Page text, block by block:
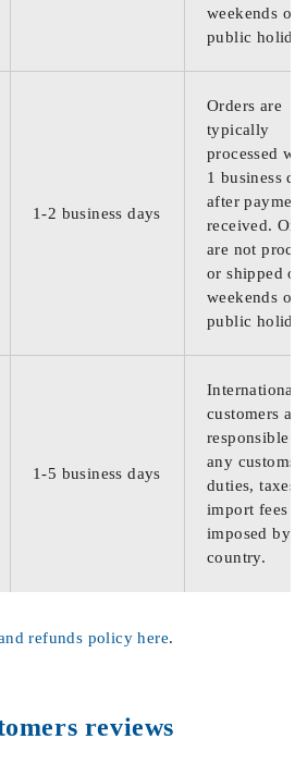
weekends or
public
1-2 business days
Orders are
typically
processed
1 business
after
received.
are not
or shipped on
weekends or
public
1-5 business days
International
customers are
responsible
any customs
duties, taxes,
import fees
imposed by
country.
refunds policy here.
reviews